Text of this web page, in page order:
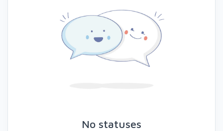
No statuses